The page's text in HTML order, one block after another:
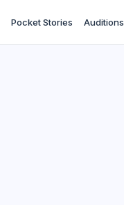
Pocket Stories Auditions